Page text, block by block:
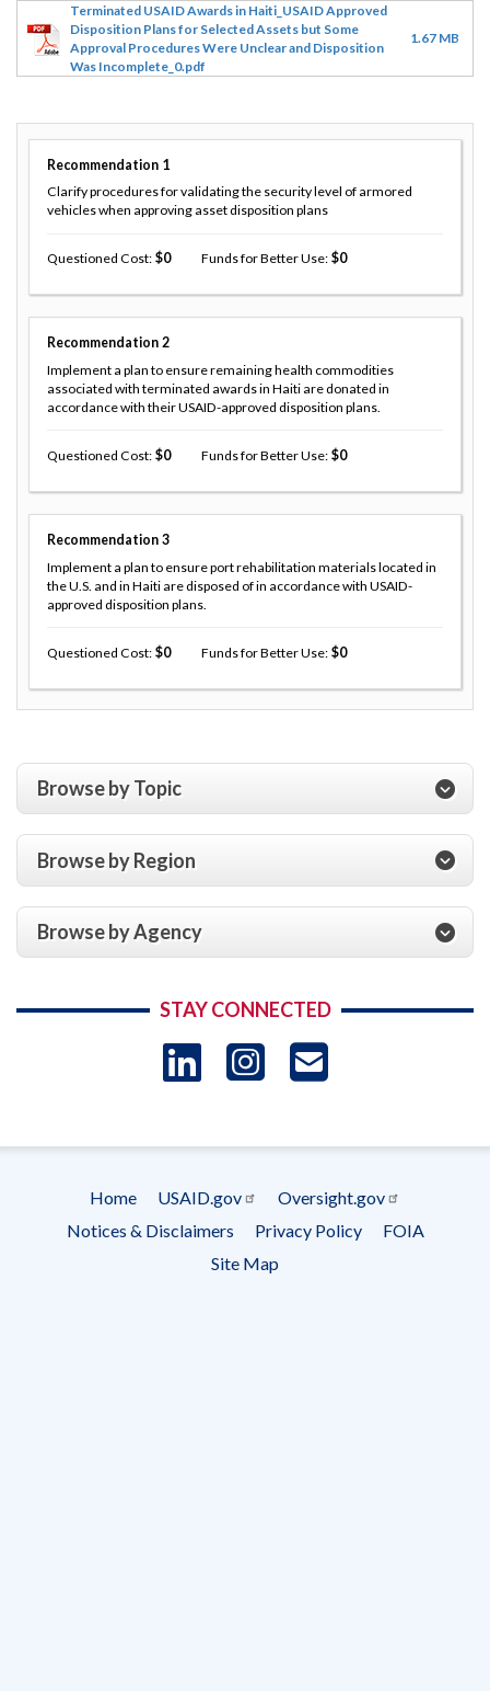
Terminated USAID Awards in Haiti_USAID Approved
Disposition Plans for Selected Assets but Some
Approval Procedures Were Unclear and Disposition
Was Incomplete_0.pdf
1.67 MB
Recommendation 1
Clarify procedures for validating the security level of armored
vehicles when approving asset disposition plans
Questioned Cost 0 Funds for Better Use 0
Recommendation 2
Implement a plan to ensure remaining health commodities
associated with terminated awards in Haiti are donated in
accordance with their USAID-approved disposition plans.
Questioned Cost 0 Funds for Better Use 0
Recommendation 3
Implement a plan to ensure port rehabilitation materials located in
the U.S. and in Haiti are disposed of in accordance with USAID-
approved disposition plans.
Questioned Cost 0 Funds for Better Use 0
Browse by Topic
Browse by Region
Browse by Agency
STAY CONNECTED
LinkedIn
Instagram
Footer
menu
Home USAID.gov
Oversight.gov
Notices & Disclaimers
Privacy Policy
FOIA
Site Map